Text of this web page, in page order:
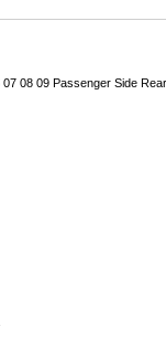
08 09 Passenger Side